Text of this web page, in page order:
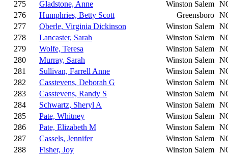
275 Gladstone, Anne Winston Salem
276
Humphries, Betty Scott Greensboro
277
Oberle, Virginia Dickinson Winston Salem
278
Lancaster, Sarah Winston Salem
279
Wolfe, Teresa Winston Salem
280
Murray, Sarah Winston Salem
281
Sullivan, Farrell Anne Winston Salem
282
Casstevens, Deborah G Winston Salem
283
Casstevens, Randy S Winston Salem
284
Schwartz, Sheryl A Winston Salem
285
Pate, Whitney Winston Salem
286
Pate, Elizabeth M Winston Salem
287
Cassels, Jennifer Winston Salem
288
Fisher, Joy Winston Salem